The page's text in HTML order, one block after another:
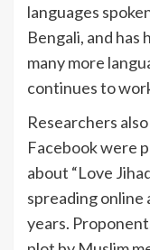
languages
Bengali, and has
many more
continues to
Researchers
Facebook were
about “Love
spreading online
years.